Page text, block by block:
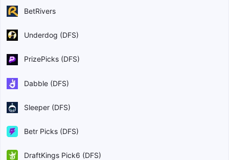
BetRivers
Underdog (DFS)
PrizePicks (DFS)
Dabble (DFS)
Sleeper (DFS)
Betr Picks (DFS)
DraftKings Pick6 (DFS)